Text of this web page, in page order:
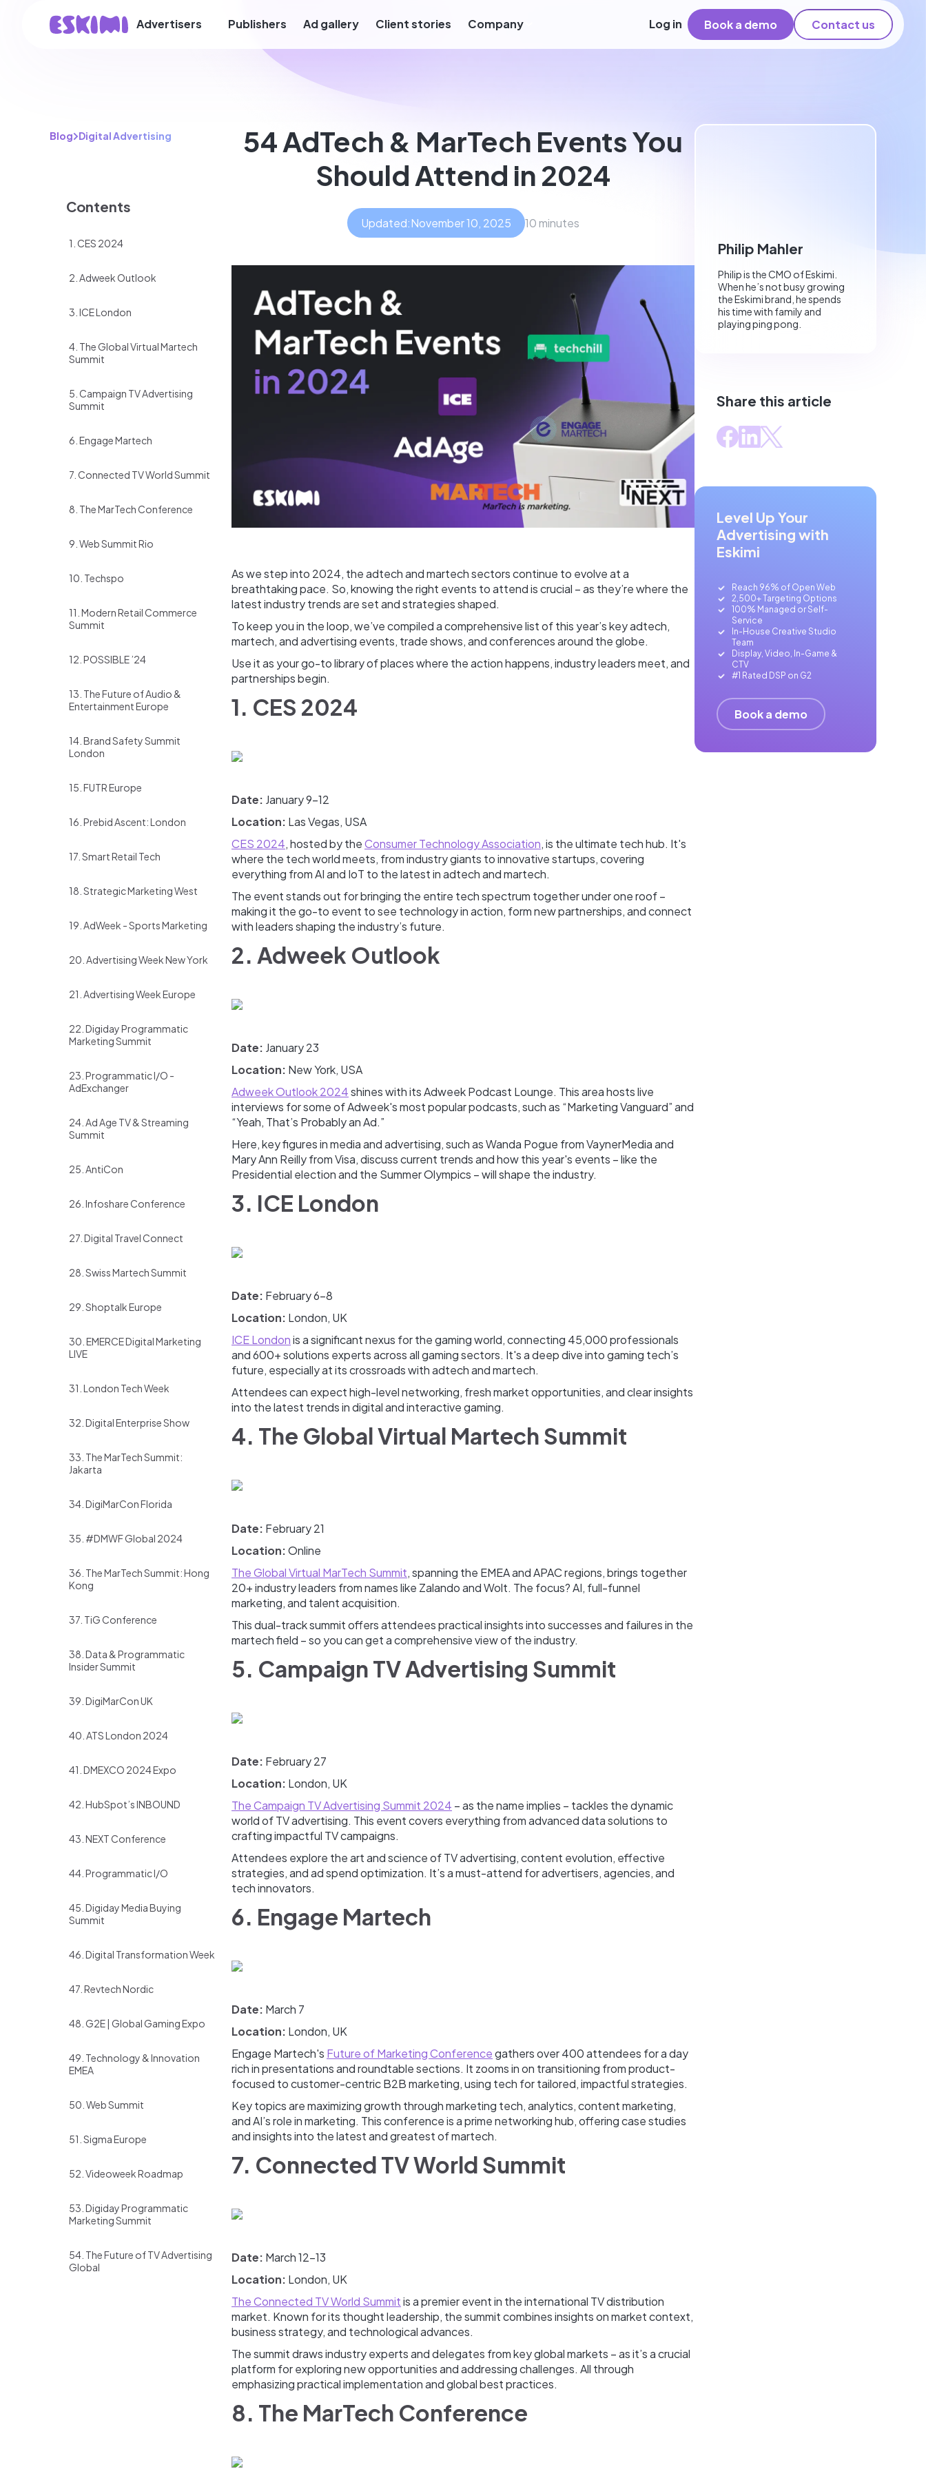
Advertisers Publishers Ad gallery Client stories Company Log in Book a demo Contact us
Blog Digital Advertising
Contents
1. CES 2024
2. Adweek Outlook
3. ICE London
4. The Global Virtual Martech
Summit
5. Campaign TV Advertising
Summit
6. Engage Martech
7. Connected TV World Summit
8. The MarTech Conference
9. Web Summit Rio
10. Techspo
11. Modern Retail Commerce
Summit
12. POSSIBLE ’24
13. The Future of Audio &
Entertainment Europe
14. Brand Safety Summit
London
15. FUTR Europe
16. Prebid Ascent: London
17. Smart Retail Tech
18. Strategic Marketing West
19. AdWeek - Sports Marketing
20. Advertising Week New York
21. Advertising Week Europe
22. Digiday Programmatic
Marketing Summit
23. Programmatic I/O -
AdExchanger
24. Ad Age TV & Streaming
Summit
25. AntiCon
26. Infoshare Conference
27. Digital Travel Connect
28. Swiss Martech Summit
29. Shoptalk Europe
30. EMERCE Digital Marketing
LIVE
31. London Tech Week
32. Digital Enterprise Show
33. The MarTech Summit:
Jakarta
34. DigiMarCon Florida
35. #DMWF Global 2024
36. The MarTech Summit: Hong
Kong
37. TiG Conference
38. Data & Programmatic
Insider Summit
39. DigiMarCon UK
40. ATS London 2024
41. DMEXCO 2024 Expo
42. HubSpot’s INBOUND
43. NEXT Conference
44. Programmatic I/O
45. Digiday Media Buying
Summit
46. Digital Transformation Week
47. Revtech Nordic
48. G2E | Global Gaming Expo
49. Technology & Innovation
EMEA
50. Web Summit
51. Sigma Europe
52. Videoweek Roadmap
53. Digiday Programmatic
Marketing Summit
54. The Future of TV Advertising
Global
54 AdTech & MarTech Events You
Should Attend in 2024
Updated:November 10, 2025 10 minutes
As we step into 2024, the adtech and martech sectors continue to evolve at a
breathtaking pace. So, knowing the right events to attend is crucial – as they’re where the
latest industry trends are set and strategies shaped.
To keep you in the loop, we’ve compiled a comprehensive list of this year’s key adtech,
martech, and advertising events, trade shows, and conferences around the globe.
Use it as your go-to library of places where the action happens, industry leaders meet, and
partnerships begin.
1. CES 2024
Date: January 9-12
Location: Las Vegas, USA
CES 2024, hosted by theConsumer Technology Association, is the ultimate tech hub. It's
where the tech world meets, from industry giants to innovative startups, covering
everything from AI and IoT to the latest in adtech and martech.
The event stands out for bringing the entire tech spectrum together under one roof –
making it the go-to event to see technology in action, form new partnerships, and connect
with leaders shaping the industry’s future.
2. Adweek Outlook
Date: January 23
Location: New York, USA
Adweek Outlook 2024shines with its Adweek Podcast Lounge. This area hosts live
interviews for some of Adweek's most popular podcasts, such as “Marketing Vanguard” and
“Yeah, That’s Probably an Ad.”
Here, key figures in media and advertising, such as Wanda Pogue from VaynerMedia and
Mary Ann Reilly from Visa, discuss current trends and how this year's events – like the
Presidential election and the Summer Olympics – will shape the industry.
3. ICE London
Date: February 6-8
Location: London, UK
ICE Londonis a significant nexus for the gaming world, connecting 45,000 professionals
and 600+ solutions experts across all gaming sectors. It's a deep dive into gaming tech’s
future, especially at its crossroads with adtech and martech.
Attendees can expect high-level networking, fresh market opportunities, and clear insights
into the latest trends in digital and interactive gaming.
4. The Global Virtual Martech Summit
Date: February 21
Location:Online
The Global Virtual MarTech Summit, spanning the EMEA and APAC regions, brings together
20+ industry leaders from names like Zalando and Wolt. The focus? AI, full-funnel
marketing, and talent acquisition.
This dual-track summit offers attendees practical insights into successes and failures in the
martech field – so you can get a comprehensive view of the industry.
5. Campaign TV Advertising Summit
Date: February 27
Location: London, UK
The Campaign TV Advertising Summit 2024 – as the name implies – tackles the dynamic
world of TV advertising. This event covers everything from advanced data solutions to
crafting impactful TV campaigns.
Attendees explore the art and science of TV advertising, content evolution, effective
strategies, and ad spend optimization. It’s a must-attend for advertisers, agencies, and
tech innovators.
6. Engage Martech
Date: March 7
Location: London, UK
Engage Martech's Future of Marketing Conferencegathers over 400 attendees for a day
rich in presentations and roundtable sections. It zooms in on transitioning from product-
focused to customer-centric B2B marketing, using tech for tailored, impactful strategies.
Key topics are maximizing growth through marketing tech, analytics, content marketing,
and AI’s role in marketing. This conference is a prime networking hub, offering case studies
and insights into the latest and greatest of martech.
7. Connected TV World Summit
Date: March 12-13
Location: London, UK
The Connected TV World Summitis a premier event in the international TV distribution
market. Known for its thought leadership, the summit combines insights on market context,
business strategy, and technological advances.
The summit draws industry experts and delegates from key global markets – as it’s a crucial
platform for exploring new opportunities and addressing challenges. All through
emphasizing practical implementation and global best practices.
8. The MarTech Conference
Philip Mahler
Philip is the CMO of Eskimi.
When he’s not busy growing
the Eskimi brand, he spends
his time with family and
playing ping pong.
Share this article
Level Up Your
Advertising with
Eskimi
Reach 96% of Open Web
2,500+ Targeting Options
100% Managed or Self-
Service
In-House Creative Studio
Team
Display, Video, In-Game &
CTV
#1 Rated DSP on G2
Book a demo